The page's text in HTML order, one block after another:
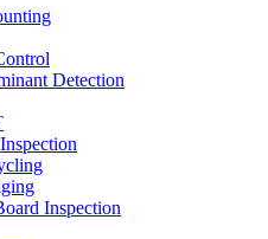
Detection
Inspection